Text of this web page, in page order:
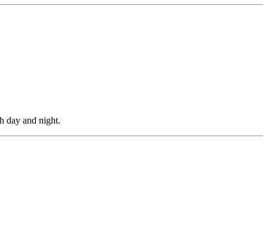
day and night.